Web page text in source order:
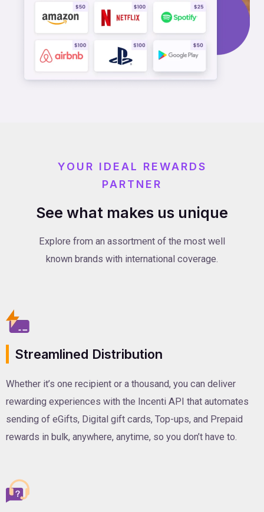
YOUR IDEAL REWARDS
PARTNER
See what makes us unique
Explore from an assortment of the most well
known brands with international coverage.
Streamlined Distribution
Whether it’s one recipient or a thousand, you can deliver
rewarding experiences with the Incenti API that automates
sending of eGifts, Digital gift cards, Top-ups, and Prepaid
rewards in bulk, anywhere, anytime, so you don’t have to.